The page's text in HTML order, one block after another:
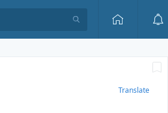
Translate